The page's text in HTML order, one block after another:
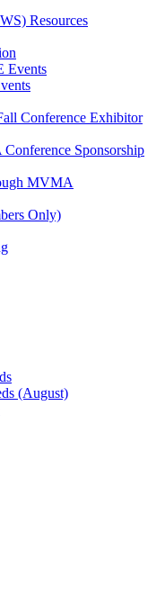
Resources
Events
Conference Exhibitor
Sponsorship
MVMA
Only)
(August)